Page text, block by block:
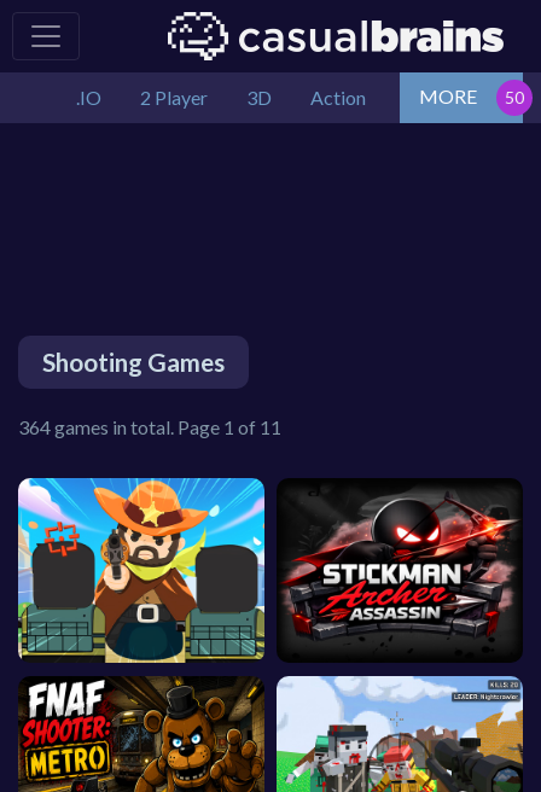
.IO 2 Player 3D Action MORE
Shooting Games
364 games in total. Page 1 of 11